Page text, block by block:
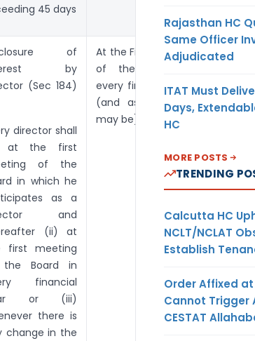
45 days
of
by
(Sec 184)
director shall
at the first
of the
in which he
as a
and
(ii) at
first meeting
Board in
financial
or (iii)
there is
change in the
At the First meeting
of the Board in
every financial year
(and as the case
may be).
Rajasthan HC
Same Officer
Adjudicated
ITAT Must
Days,
HC
MORE POSTS
TRENDING
Calcutta HC
NCLT/NCLAT
Establish
Order Affixed
Cannot Trigger
CESTAT